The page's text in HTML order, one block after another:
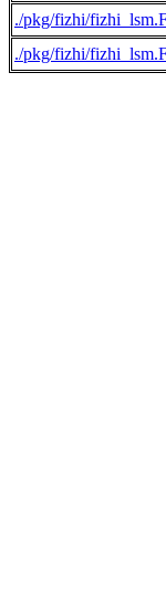
./pkg/fizhi/
./pkg/fizhi/